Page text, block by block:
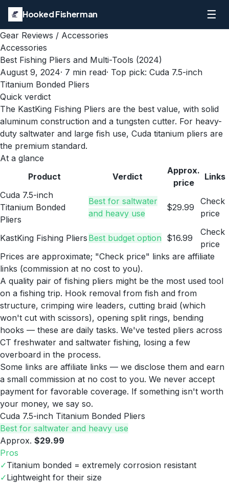
Hooked Fisherman ☰
Gear Reviews / Accessories
Accessories
Best Fishing Pliers and Multi-Tools (2024)
August 9, 2024· 7 min read· Top pick: Cuda 7.5-inch
Titanium Bonded Pliers
Quick verdict
The KastKing Fishing Pliers are the best value, with solid
aluminum construction and a tungsten cutter. For heavy-
duty saltwater and large fish use, Cuda titanium pliers are
the premium standard.
At a glance
Product
Verdict
Approx.
price
Links
Cuda 7.5-inch
Titanium Bonded
Pliers
Best for saltwater
and heavy use
$29.99
Check
price
KastKing Fishing Pliers Best budget option $16.99
Check
price
Prices are approximate; "Check price" links are affiliate
links (commission at no cost to you).
A quality pair of fishing pliers might be the most used tool
on a fishing trip. Hook removal from fish and from
structure, crimping wire leaders, cutting braid (which
won't cut with scissors), opening split rings, bending
hooks — these are daily tasks. We've tested pliers across
CT freshwater and saltwater fishing, losing a few
overboard in the process.
Some links are affiliate links — we disclose them and earn
a small commission at no cost to you. We never accept
payment for favorable coverage. If something isn't worth
your money, we say so.
Cuda 7.5-inch Titanium Bonded Pliers
Best for saltwater and heavy use
Approx. $29.99
Pros
✓Titanium bonded = extremely corrosion resistant
✓Lightweight for their size